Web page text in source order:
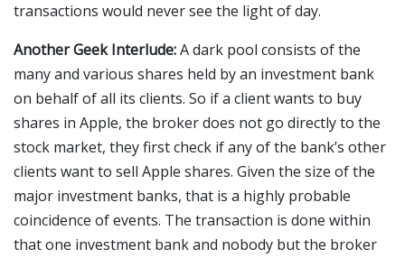
transactions would never see the light of day.
Another Geek Interlude:A dark pool consists of the
many and various shares held by an investment bank
on behalf of all its clients. So if a client wants to buy
shares in Apple, the broker does not go directly to the
stock market, they first check if any of the bank’s other
clients want to sell Apple shares. Given the size of the
major investment banks, that is a highly probable
coincidence of events. The transaction is done within
that one investment bank and nobody but the broker